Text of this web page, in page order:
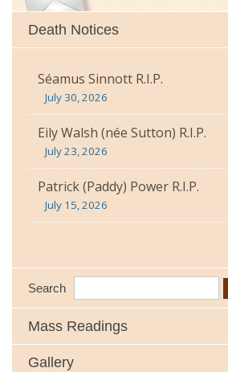
Death Notices
Séamus Sinnott R.I.P.
July 30, 2026
Eily Walsh (née Sutton) R.I.P.
July 23, 2026
Patrick (Paddy) Power R.I.P.
July 15, 2026
Search
Mass Readings
Gallery